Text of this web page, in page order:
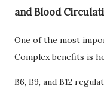
and Blood
One of the most
Complex benefits is
B6, B9, and B12